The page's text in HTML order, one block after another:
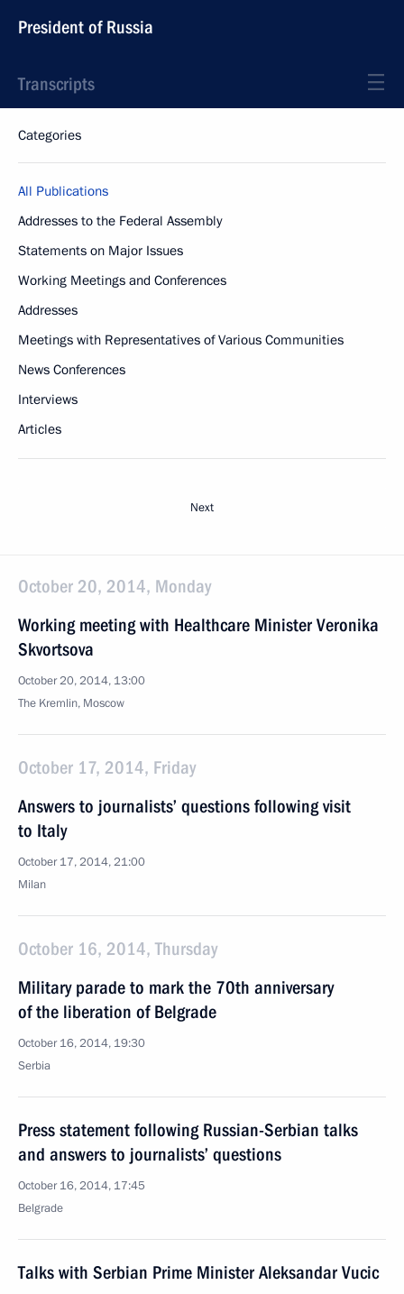
President of Russia
Transcripts
Categories
All Publications
Addresses to the Federal Assembly
Statements on Major Issues
Working Meetings and Conferences
Addresses
Meetings with Representatives of Various Communities
News Conferences
Interviews
Articles
Next
October 20, 2014, Monday
Working meeting with Healthcare Minister Veronika
Skvortsova
October 20, 2014, 13:00
The Kremlin, Moscow
October 17, 2014, Friday
Answers to journalists’ questions following visit
to Italy
October 17, 2014, 21:00
Milan
October 16, 2014, Thursday
Military parade to mark the 70th anniversary
of the liberation of Belgrade
October 16, 2014, 19:30
Serbia
Press statement following Russian-Serbian talks
and answers to journalists’ questions
October 16, 2014, 17:45
Belgrade
Talks with Serbian Prime Minister Aleksandar Vucic